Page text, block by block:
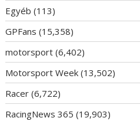
Egyéb (113)
GPFans (15,358)
motorsport (6,402)
Motorsport Week (13,502)
Racer (6,722)
RacingNews 365 (19,903)